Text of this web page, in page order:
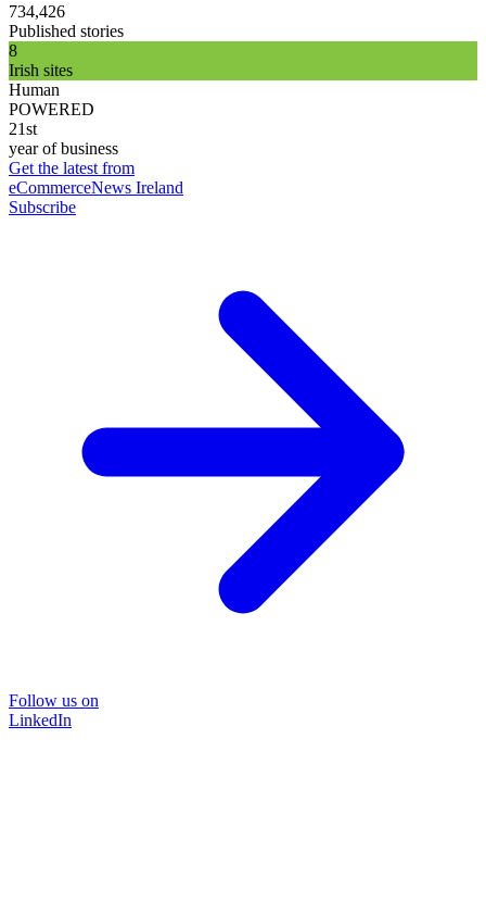
734,426
Published stories
8
Irish sites
Human
POWERED
21st
year of business
Get the latest from
eCommerceNews Ireland
Subscribe
Follow us on
LinkedIn